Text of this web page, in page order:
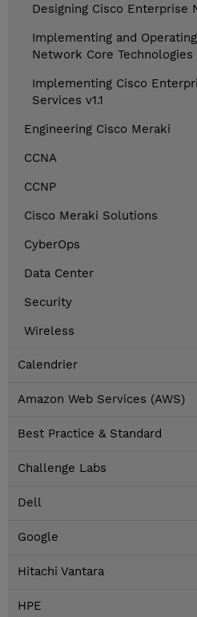
Designing Cisco Enterprise
Implementing and
Network Core Technologies
Implementing Cisco
Services v1.1
Engineering Cisco Meraki
CCNA
CCNP
Cisco Meraki Solutions
CyberOps
Data Center
Security
Wireless
Calendrier
Amazon Web Services (AWS)
Best Practice & Standard
Challenge Labs
Dell
Google
Hitachi Vantara
HPE